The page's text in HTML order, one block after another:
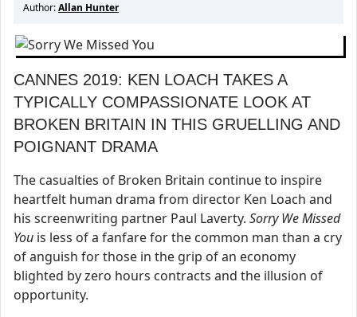
Author:Allan Hunter
CANNES 2019: KEN LOACH TAKES A
TYPICALLY COMPASSIONATE LOOK AT
BROKEN BRITAIN IN THIS GRUELLING AND
POIGNANT DRAMA
The casualties of Broken Britain continue to inspire
heartfelt human drama from director Ken Loach and
his screenwriting partner Paul Laverty. Sorry We Missed
You is less of a fanfare for the common man than a cry
of anguish for those in the grip of an economy
blighted by zero hours contracts and the illusion of
opportunity.